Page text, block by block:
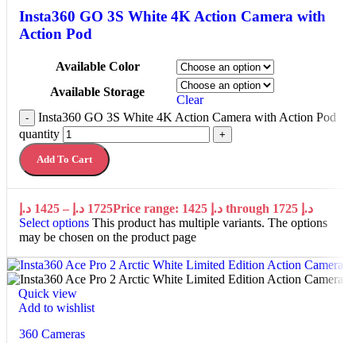
Insta360 GO 3S White 4K Action Camera with
Action Pod
Available Color
Available Storage
Clear
-
Insta360 GO 3S White 4K Action Camera with Action Pod
quantity
+
Add To Cart
1425 د.إ – 1725 د.إ
Price range: 1425 د.إ through 1725 د.إ
Select options This product has multiple variants. The options
may be chosen on the product page
Quick view
Add to wishlist
360 Cameras